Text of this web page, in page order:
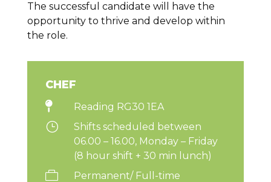
The successful candidate will have the
opportunity to thrive and develop within
the role.
CHEF
 Reading RG30 1EA
}
Shifts scheduled between
06.00 – 16.00, Monday – Friday
(8 hour shift + 30 min lunch)
 Permanent/ Full-time